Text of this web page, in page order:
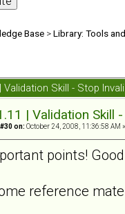
Base >Library: Tools
Validation Skill - Stop
| Validation Skill
on: October 24, 2008, 11:36:58 AM »
points!
reference